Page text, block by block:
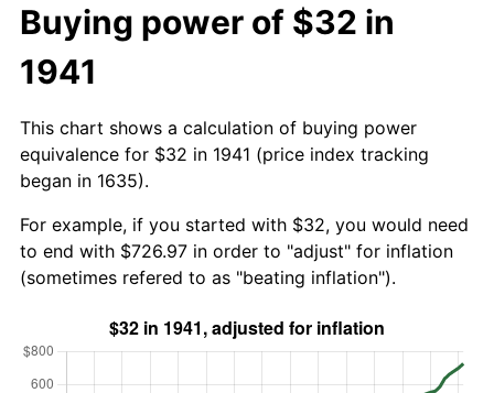
Buying power of $32 in
1941
This chart shows a calculation of buying power
equivalence for $32 in 1941 (price index tracking
began in 1635).
For example, if you started with $32, you would need
to end with $726.97 in order to "adjust" for inflation
(sometimes refered to as "beating inflation").